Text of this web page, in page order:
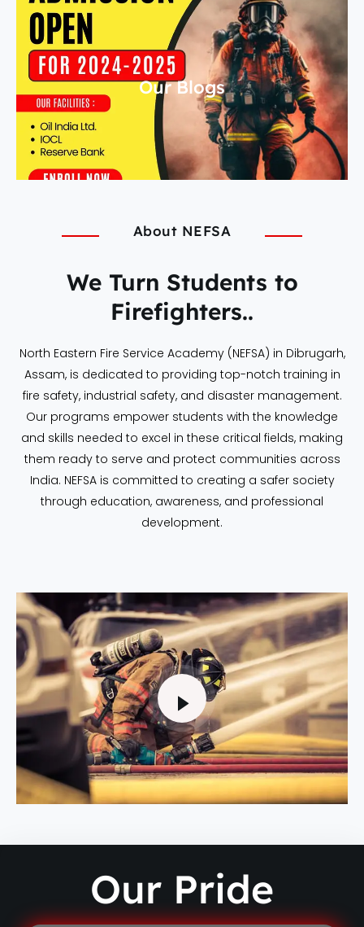
Our Blogs
About NEFSA
We Turn Students to
Firefighters..
North Eastern Fire Service Academy (NEFSA) in Dibrugarh,
Assam, is dedicated to providing top-notch training in
fire safety, industrial safety, and disaster management.
Our programs empower students with the knowledge
and skills needed to excel in these critical fields, making
them ready to serve and protect communities across
India. NEFSA is committed to creating a safer society
through education, awareness, and professional
development.
Our Pride